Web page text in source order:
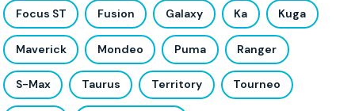
Focus ST Fusion Galaxy Ka Kuga
Maverick Mondeo Puma Ranger
S-Max Taurus Territory Tourneo